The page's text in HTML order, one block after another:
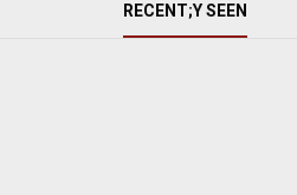
RECENT;Y SEEN